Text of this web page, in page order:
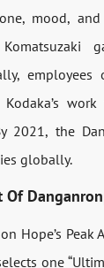
mood, and
2021, the
globally.
Of
Hope’s Peak
one